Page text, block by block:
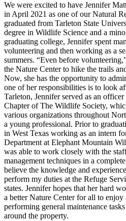
We were excited to have Jennifer
in April 2021 as one of our Natural
graduated from Tarleton State
degree in Wildlife Science and a
graduating college, Jennifer spent
volunteering and then working as a
summers. “Even before
the Nature Center to hike the trails
Now, she has the opportunity to
one of her responsibilities is to look
Tarleton, Jennifer served as an
Chapter of The Wildlife Society,
various organizations throughout
a young professional. Prior to
in West Texas working as an intern
Department at Elephant Mountain
was able to work closely with the
management techniques in a
believe the knowledge and
perform my duties at the Refuge
states. Jennifer hopes that her hard
a better Nature Center for all to enjoy
performing general maintenance
around the property.